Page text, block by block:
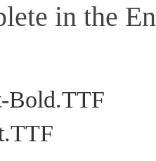
in the
Bold.TTF